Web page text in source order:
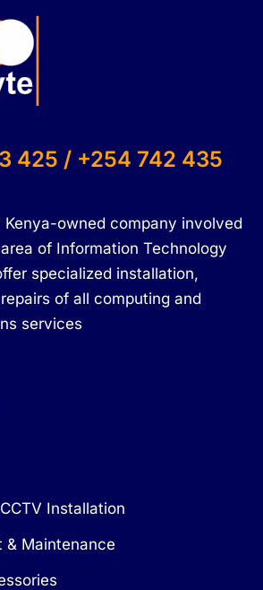
425 / +254 742 435
owned company involved
of Information Technology
specialized installation,
of all computing and
services
Installation
& Maintenance